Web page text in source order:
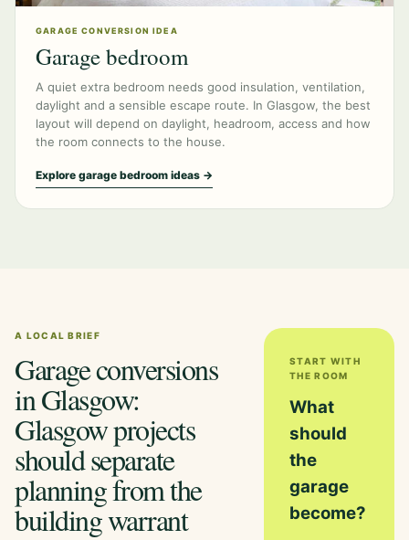
GARAGE CONVERSION IDEA
Garage bedroom
A quiet extra bedroom needs good insulation, ventilation,
daylight and a sensible escape route. In Glasgow, the best
layout will depend on daylight, headroom, access and how
the room connects to the house.
Explore garage bedroom ideas →
A LOCAL BRIEF
Garage conversions
in Glasgow:
Glasgow projects
should separate
planning from the
building warrant
START WITH
THE ROOM
What
should
the
garage
become?